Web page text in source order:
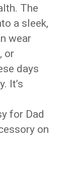
The
a sleek,
wear
or
days
It’s
for Dad
on